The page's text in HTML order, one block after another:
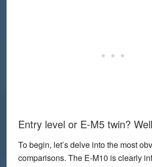
Entry level or E-M5 twin?
To begin, let’s delve into the most
comparisons. The E-M10 is clearly